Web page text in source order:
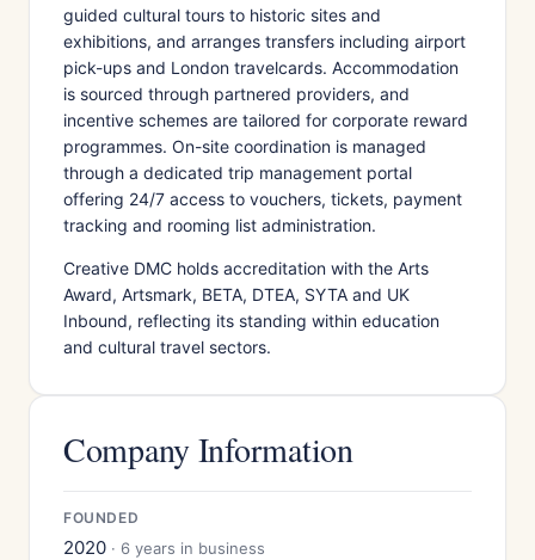
guided cultural tours to historic sites and
exhibitions, and arranges transfers including airport
pick-ups and London travelcards. Accommodation
is sourced through partnered providers, and
incentive schemes are tailored for corporate reward
programmes. On-site coordination is managed
through a dedicated trip management portal
offering 24/7 access to vouchers, tickets, payment
tracking and rooming list administration.
Creative DMC holds accreditation with the Arts
Award, Artsmark, BETA, DTEA, SYTA and UK
Inbound, reflecting its standing within education
and cultural travel sectors.
Company Information
FOUNDED
2020 · 6 years in business